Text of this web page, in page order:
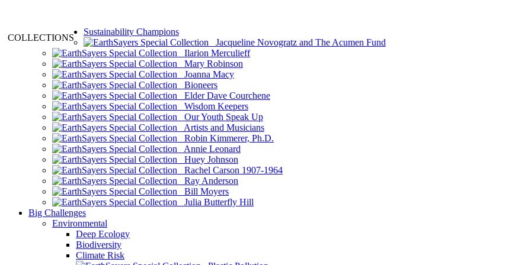
COLLECTIONS
Sustainability Champions
Jacqueline Novogratz and The Acumen Fund
Ilarion Merculieff
Mary Robinson
Joanna Macy
Bioneers
Elder Dave Courchene
Wisdom Keepers
Our Youth Speak Up
Artists and Musicians
Robin Kimmerer, Ph.D.
Annie Leonard
Huey Johnson
Rachel Carson 1907-1964
Ray Anderson
Bill Moyers
Julia Butterfly Hill
Big Challenges
Environmental
Deep Ecology
Biodiversity
Climate Risk